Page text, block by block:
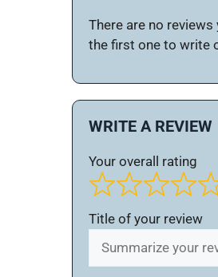
There are no reviews
the first one to write
WRITE A REVIEW
Your overall rating
Title of your review